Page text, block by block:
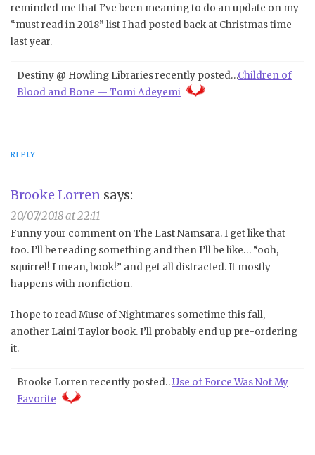
reminded me that I’ve been meaning to do an update on my
“must read in 2018” list I had posted back at Christmas time
last year.
Destiny @ Howling Libraries recently posted…Children of
Blood and Bone — Tomi Adeyemi
REPLY
Brooke Lorren says:
20/07/2018 at 22:11
Funny your comment on The Last Namsara. I get like that
too. I’ll be reading something and then I’ll be like… “ooh,
squirrel! I mean, book!” and get all distracted. It mostly
happens with nonfiction.
I hope to read Muse of Nightmares sometime this fall,
another Laini Taylor book. I’ll probably end up pre-ordering
it.
Brooke Lorren recently posted…Use of Force Was Not My
Favorite